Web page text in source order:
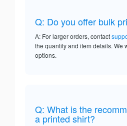
Q: Do you offer bulk
A: For larger orders, contact
the quantity and item details. We
options.
Q: What is the
a printed shirt?